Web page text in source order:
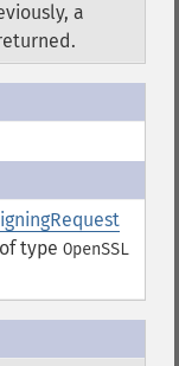
a
of type OpenSSL